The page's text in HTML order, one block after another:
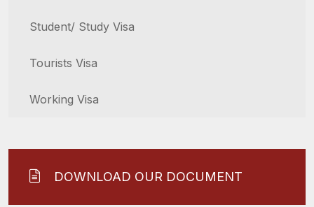
Student/ Study Visa
Tourists Visa
Working Visa
DOWNLOAD OUR DOCUMENT